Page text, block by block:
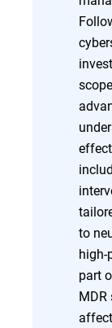
to
high-
part
MDR